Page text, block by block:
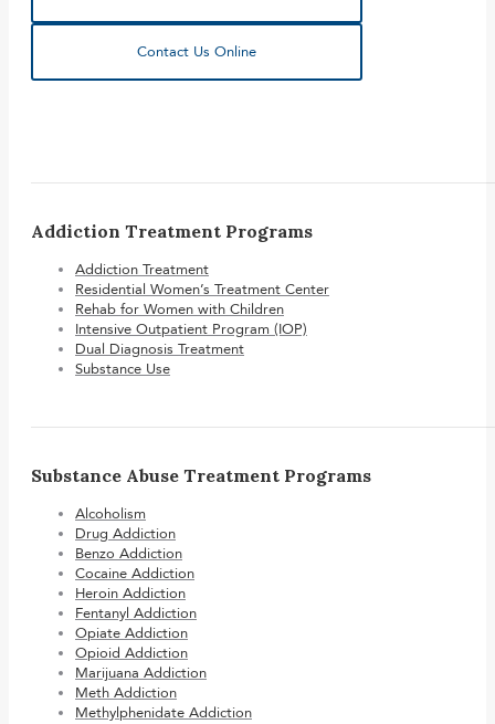
Contact Us Online
Addiction Treatment Programs
Addiction Treatment
Residential Women’s Treatment Center
Rehab for Women with Children
Intensive Outpatient Program (IOP)
Dual Diagnosis Treatment
Substance Use
Substance Abuse Treatment Programs
Alcoholism
Drug Addiction
Benzo Addiction
Cocaine Addiction
Heroin Addiction
Fentanyl Addiction
Opiate Addiction
Opioid Addiction
Marijuana Addiction
Meth Addiction
Methylphenidate Addiction